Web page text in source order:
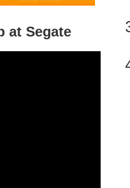
at Segate